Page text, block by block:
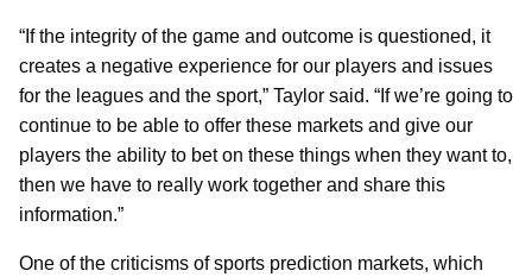
“If the integrity of the game and outcome is questioned, it
creates a negative experience for our players and issues
for the leagues and the sport,” Taylor said. “If we’re going to
continue to be able to offer these markets and give our
players the ability to bet on these things when they want to,
then we have to really work together and share this
information.”
One of the criticisms of sports prediction markets, which